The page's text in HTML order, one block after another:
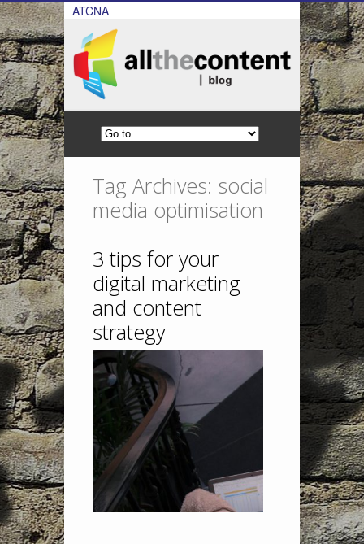
ATCNA
Tag Archives: social
media optimisation
3 tips for your
digital marketing
and content
strategy